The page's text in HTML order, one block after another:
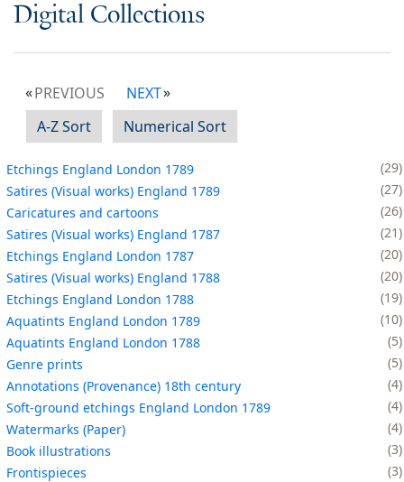
Digital Collections
PREVIOUS
NEXT
A-Z Sort
Numerical Sort
Etchings England London 1789
29
Satires (Visual works) England 1789
27
Caricatures and cartoons
26
Satires (Visual works) England 1787
21
Etchings England London 1787
20
Satires (Visual works) England 1788
20
Etchings England London 1788
19
Aquatints England London 1789
10
Aquatints England London 1788
5
Genre prints
5
Annotations (Provenance) 18th century
4
Soft-ground etchings England London 1789
4
Watermarks (Paper)
4
Book illustrations
3
Frontispieces
3